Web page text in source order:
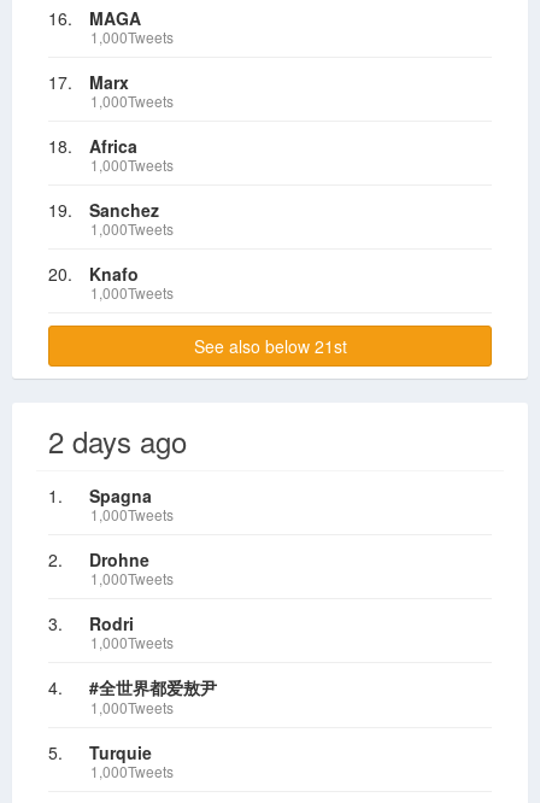
16. MAGA
1,000Tweets
17. Marx
1,000Tweets
18. Africa
1,000Tweets
19. Sanchez
1,000Tweets
20. Knafo
1,000Tweets
See also below 21st
2 days ago
1. Spagna
1,000Tweets
2. Drohne
1,000Tweets
3. Rodri
1,000Tweets
4. #全世界都爱敖尹
1,000Tweets
5. Turquie
1,000Tweets